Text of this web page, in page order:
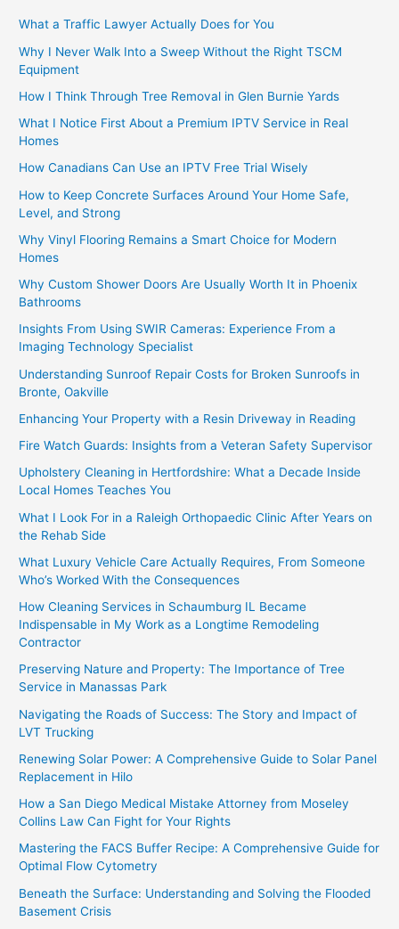
What a Traffic Lawyer Actually Does for You
Why I Never Walk Into a Sweep Without the Right TSCM
Equipment
How I Think Through Tree Removal in Glen Burnie Yards
What I Notice First About a Premium IPTV Service in Real
Homes
How Canadians Can Use an IPTV Free Trial Wisely
How to Keep Concrete Surfaces Around Your Home Safe,
Level, and Strong
Why Vinyl Flooring Remains a Smart Choice for Modern
Homes
Why Custom Shower Doors Are Usually Worth It in Phoenix
Bathrooms
Insights From Using SWIR Cameras: Experience From a
Imaging Technology Specialist
Understanding Sunroof Repair Costs for Broken Sunroofs in
Bronte, Oakville
Enhancing Your Property with a Resin Driveway in Reading
Fire Watch Guards: Insights from a Veteran Safety Supervisor
Upholstery Cleaning in Hertfordshire: What a Decade Inside
Local Homes Teaches You
What I Look For in a Raleigh Orthopaedic Clinic After Years on
the Rehab Side
What Luxury Vehicle Care Actually Requires, From Someone
Who’s Worked With the Consequences
How Cleaning Services in Schaumburg IL Became
Indispensable in My Work as a Longtime Remodeling
Contractor
Preserving Nature and Property: The Importance of Tree
Service in Manassas Park
Navigating the Roads of Success: The Story and Impact of
LVT Trucking
Renewing Solar Power: A Comprehensive Guide to Solar Panel
Replacement in Hilo
How a San Diego Medical Mistake Attorney from Moseley
Collins Law Can Fight for Your Rights
Mastering the FACS Buffer Recipe: A Comprehensive Guide for
Optimal Flow Cytometry
Beneath the Surface: Understanding and Solving the Flooded
Basement Crisis